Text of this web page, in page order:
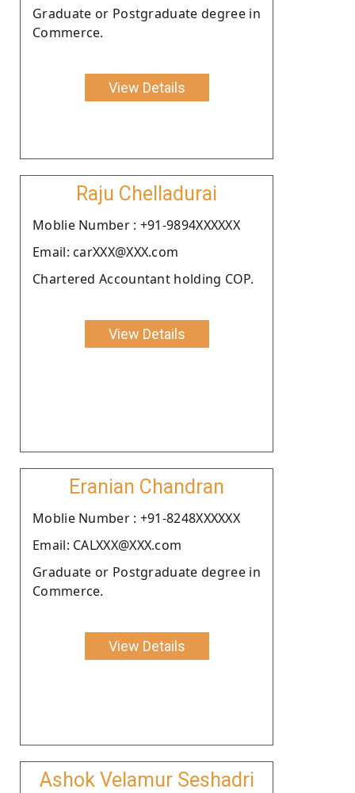
Graduate or Postgraduate degree in
Commerce.
View Details
Raju Chelladurai
Moblie Number : +91-9894XXXXXX
Email: carXXX@XXX.com
Chartered Accountant holding COP.
View Details
Eranian Chandran
Moblie Number : +91-8248XXXXXX
Email: CALXXX@XXX.com
Graduate or Postgraduate degree in
Commerce.
View Details
Ashok Velamur Seshadri